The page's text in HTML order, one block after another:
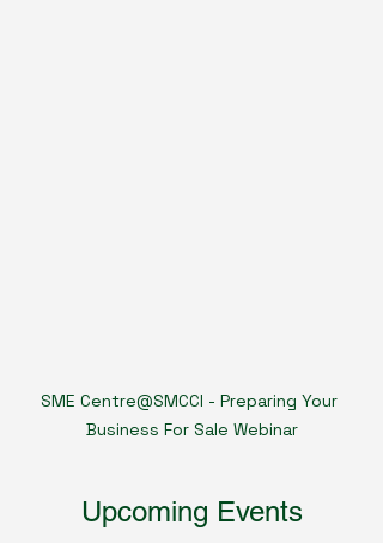
SME Centre@SMCCI - Preparing Your
Business For Sale Webinar
Upcoming Events